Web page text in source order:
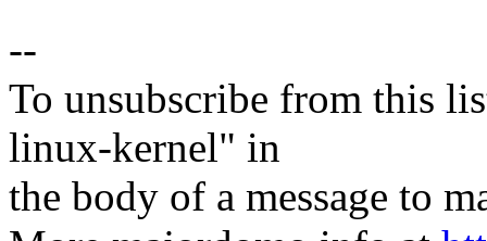
--
To unsubscribe from this
linux-kernel" in
the body of a message to